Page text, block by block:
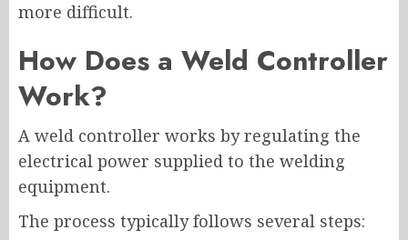
more difficult.
How Does a Weld Controller
Work?
A weld controller works by regulating the
electrical power supplied to the welding
equipment.
The process typically follows several steps: